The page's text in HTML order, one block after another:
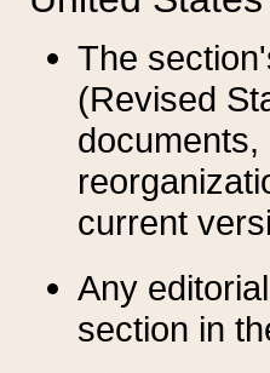
The
(Revised
current
Any
section in